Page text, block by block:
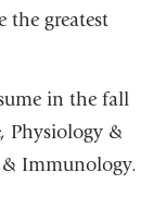
the greatest
in the fall
Physiology &
Immunology.